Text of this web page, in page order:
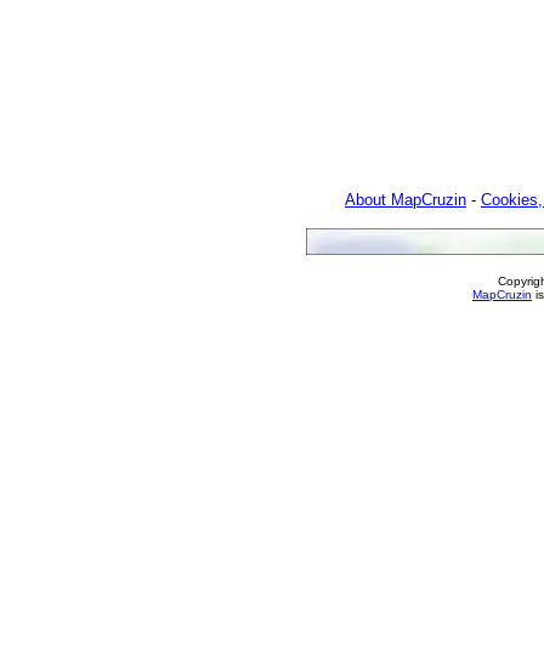
About MapCruzin -
MapCruzin